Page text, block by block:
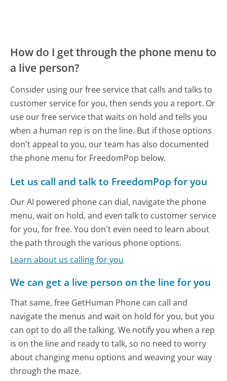
How do I get through the phone menu to
a live person?
Consider using our free service that calls and talks to
customer service for you, then sends you a report. Or
use our free service that waits on hold and tells you
when a human rep is on the line. But if those options
don't appeal to you, our team has also documented
the phone menu for FreedomPop below.
Let us call and talk to FreedomPop for you
Our AI powered phone can dial, navigate the phone
menu, wait on hold, and even talk to customer service
for you, for free. You don't even need to learn about
the path through the various phone options.
Learn about us calling for you
We can get a live person on the line for you
That same, free GetHuman Phone can call and
navigate the menus and wait on hold for you, but you
can opt to do all the talking. We notify you when a rep
is on the line and ready to talk, so no need to worry
about changing menu options and weaving your way
through the maze.